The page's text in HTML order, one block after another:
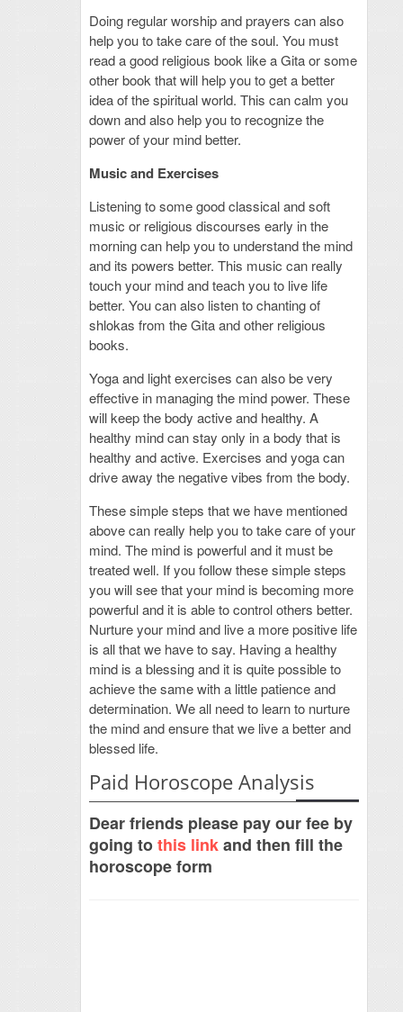
Doing regular worship and prayers can also
help you to take care of the soul. You must
read a good religious book like a Gita or some
other book that will help you to get a better
idea of the spiritual world. This can calm you
down and also help you to recognize the
power of your mind better.
Music and Exercises
Listening to some good classical and soft
music or religious discourses early in the
morning can help you to understand the mind
and its powers better. This music can really
touch your mind and teach you to live life
better. You can also listen to chanting of
shlokas from the Gita and other religious
books.
Yoga and light exercises can also be very
effective in managing the mind power. These
will keep the body active and healthy. A
healthy mind can stay only in a body that is
healthy and active. Exercises and yoga can
drive away the negative vibes from the body.
These simple steps that we have mentioned
above can really help you to take care of your
mind. The mind is powerful and it must be
treated well. If you follow these simple steps
you will see that your mind is becoming more
powerful and it is able to control others better.
Nurture your mind and live a more positive life
is all that we have to say. Having a healthy
mind is a blessing and it is quite possible to
achieve the same with a little patience and
determination. We all need to learn to nurture
the mind and ensure that we live a better and
blessed life.
Paid Horoscope Analysis
Dear friends please pay our fee by
going tothis linkand then fill the
horoscope form